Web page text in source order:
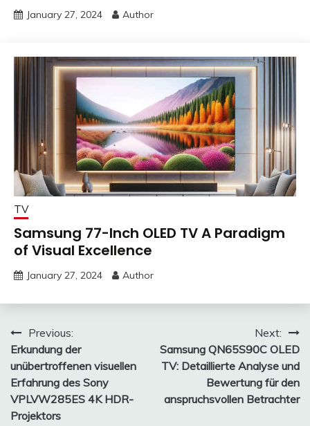
January 27, 2024 Author
TV
Samsung 77-Inch OLED TV A Paradigm
of Visual Excellence
January 27, 2024 Author
Post
navigation
Previous:
Erkundung der
unübertroffenen visuellen
Erfahrung des Sony
VPLVW285ES 4K HDR-
Projektors
Next:
Samsung QN65S90C OLED
TV: Detaillierte Analyse und
Bewertung für den
anspruchsvollen Betrachter